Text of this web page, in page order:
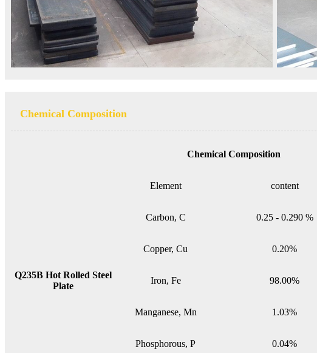
Chemical Composition
Q235B Hot Rolled Steel
Plate
Chemical Composition
Element content
Carbon, C 0.25 - 0.290 %
Copper, Cu 0.20%
Iron, Fe 98.00%
Manganese, Mn 1.03%
Phosphorous, P 0.04%